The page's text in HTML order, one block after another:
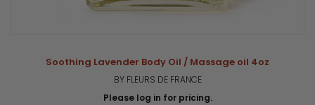
Soothing Lavender Body Oil / Massage oil 4oz
BY FLEURS DE FRANCE
Please log in for pricing.